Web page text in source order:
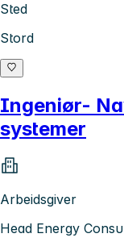
Sted
Stord
Ingeniør-
systemer
Arbeidsgiver
Head Energy